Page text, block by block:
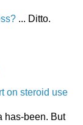
... Ditto.
on steroid use
has-been. But